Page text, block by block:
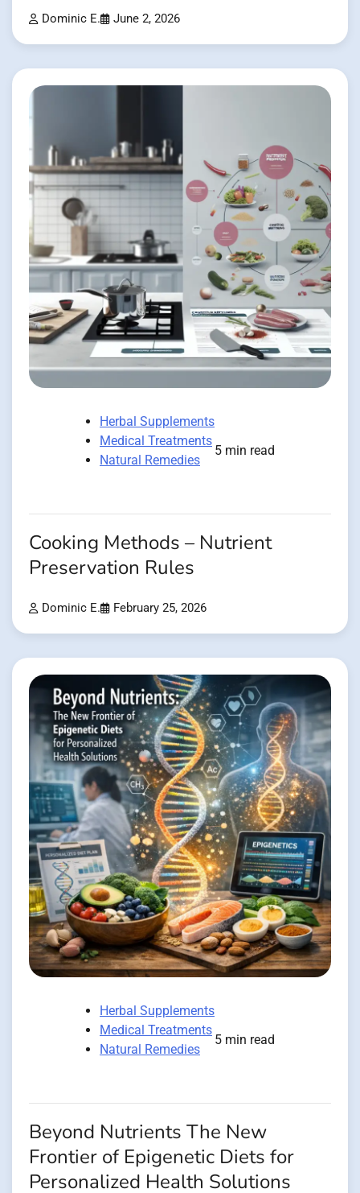
Dominic E. June 2, 2026
Herbal Supplements
Medical Treatments
Natural Remedies
5 min read
Cooking Methods – Nutrient
Preservation Rules
Dominic E. February 25, 2026
Herbal Supplements
Medical Treatments
Natural Remedies
5 min read
Beyond Nutrients The New
Frontier of Epigenetic Diets for
Personalized Health Solutions